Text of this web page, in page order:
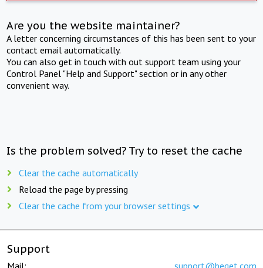
Are you the website maintainer?
A letter concerning circumstances of this has been sent to your
contact email automatically.
You can also get in touch with out support team using your
Control Panel "Help and Support" section or in any other
convenient way.
Is the problem solved? Try to reset the cache
Clear the cache automatically
Reload the page by pressing
Clear the cache from your browser settings
Support
Mail: support@beget.com